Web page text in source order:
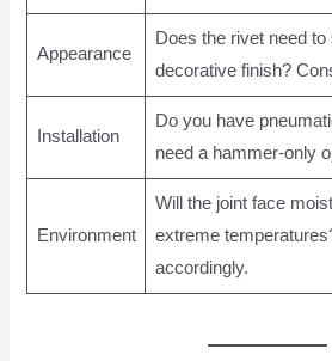
Appearance
Does the rivet need
decorative finish?
Installation
Do you have
need a hammer-only
Environment
Will the joint face
extreme
accordingly.